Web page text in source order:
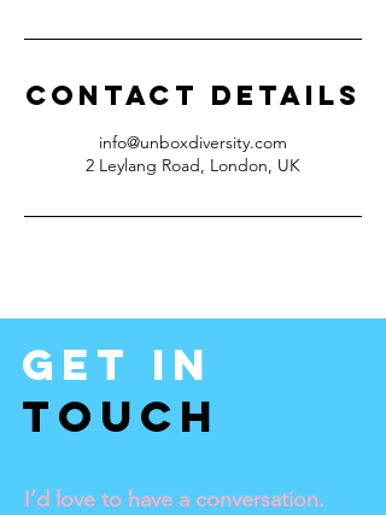
Contact Details
info@unboxdiversity.com
2 Leylang Road, London, UK
Get In
Touch
I’d love to have a conversation.